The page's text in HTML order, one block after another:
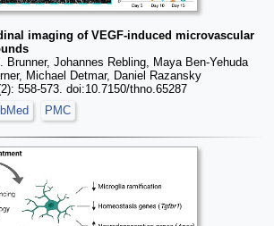
imaging of VEGF-induced microvascular
Brunner, Johannes Rebling, Maya Ben-Yehuda
Michael Detmar, Daniel Razansky
558-573. doi:10.7150/thno.65287
PMC